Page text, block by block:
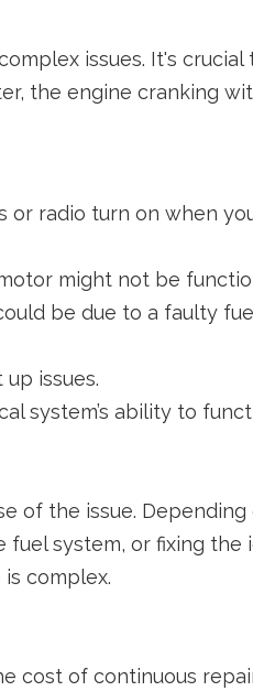
issues. It's
the engine cranking
or radio turn on when
might not be
be due to a faulty
issues.
system’s ability to
of the issue. Depending
system, or fixing the
complex.
cost of continuous